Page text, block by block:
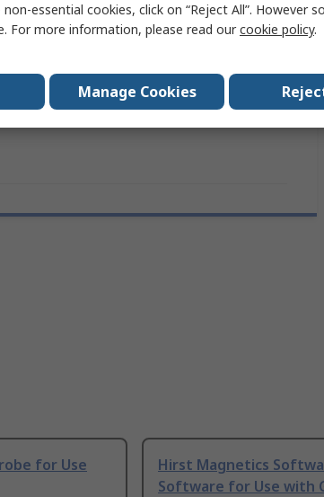
Probe
No
for Use
Hirst Magnetics
Software for Use with
essential cookies, click on “Reject All”. However
For more information, please read ourcookie policy.
Manage Cookies